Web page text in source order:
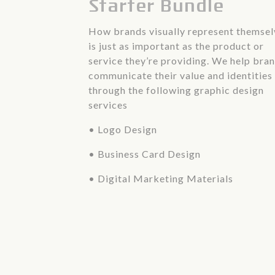
Starter Bundle
How brands visually represent
is just as important as the product or
service they’re providing. We help
communicate their value and identities
through the following graphic design
services
• Logo Design
• Business Card Design
• Digital Marketing Materials